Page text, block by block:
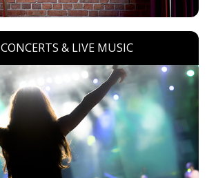
CONCERTS & LIVE MUSIC